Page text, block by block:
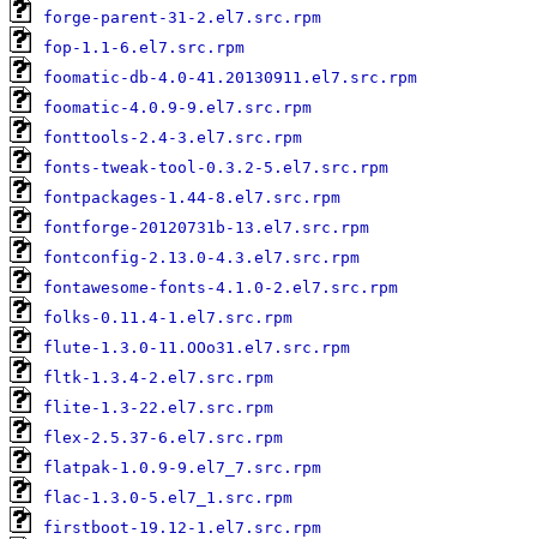
forge-parent-31-2.el7.src.rpm
fop-1.1-6.el7.src.rpm
foomatic-db-4.0-41.20130911.el7.src.rpm
foomatic-4.0.9-9.el7.src.rpm
fonttools-2.4-3.el7.src.rpm
fonts-tweak-tool-0.3.2-5.el7.src.rpm
fontpackages-1.44-8.el7.src.rpm
fontforge-20120731b-13.el7.src.rpm
fontconfig-2.13.0-4.3.el7.src.rpm
fontawesome-fonts-4.1.0-2.el7.src.rpm
folks-0.11.4-1.el7.src.rpm
flute-1.3.0-11.OOo31.el7.src.rpm
fltk-1.3.4-2.el7.src.rpm
flite-1.3-22.el7.src.rpm
flex-2.5.37-6.el7.src.rpm
flatpak-1.0.9-9.el7_7.src.rpm
flac-1.3.0-5.el7_1.src.rpm
firstboot-19.12-1.el7.src.rpm